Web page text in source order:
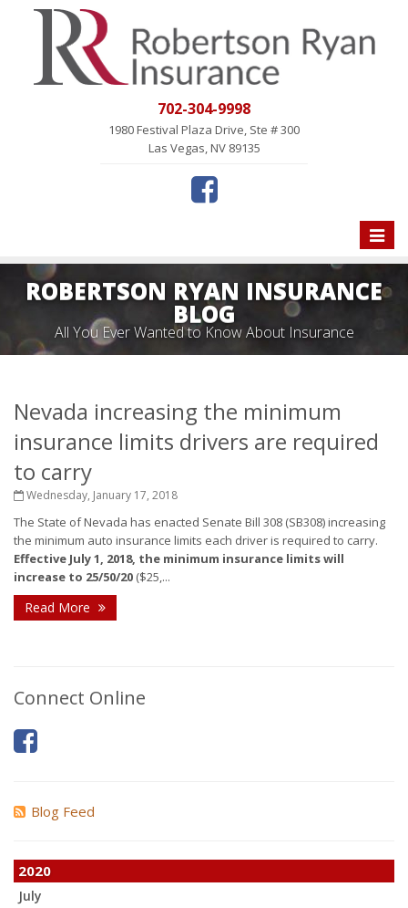
702-304-9998
1980 Festival Plaza Drive, Ste # 300
Las Vegas, NV 89135
Toggle
ROBERTSON RYAN INSURANCE
BLOG
All You Ever Wanted to Know About Insurance
Nevada increasing the minimum
insurance limits drivers are required
to carry
Wednesday, January 17, 2018
The State of Nevada has enacted Senate Bill 308 (SB308) increasing
the minimum auto insurance limits each driver is required to carry.
Effective July 1, 2018, the minimum insurance limits will
increase to 25/50/20 ($25,...
Read More
Connect Online
Blog Feed
2020
July